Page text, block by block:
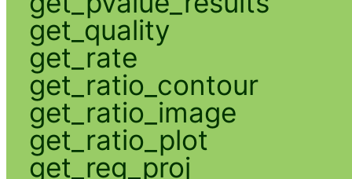
get_quality
get_rate
get_ratio_contour
get_ratio_image
get_ratio_plot
get_reg_proj